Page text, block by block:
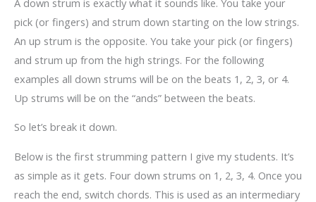
pick (or fingers) and strum down starting on the low strings.
An up strum is the opposite. You take your pick (or fingers)
and strum up from the high strings. For the following
examples all down strums will be on the beats 1, 2, 3, or 4.
Up strums will be on the “ands” between the beats.
So let’s break it down.
Below is the first strumming pattern I give my students. It’s
as simple as it gets. Four down strums on 1, 2, 3, 4. Once you
reach the end, switch chords. This is used as an intermediary